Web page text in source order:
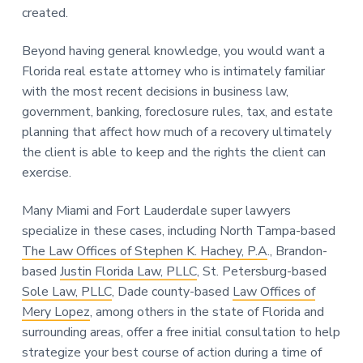
created.
Beyond having general knowledge, you would want a
Florida real estate attorney who is intimately familiar
with the most recent decisions in business law,
government, banking, foreclosure rules, tax, and estate
planning that affect how much of a recovery ultimately
the client is able to keep and the rights the client can
exercise.
Many Miami and Fort Lauderdale super lawyers
specialize in these cases, including North Tampa-based
The Law Offices of Stephen K. Hachey, P.A., Brandon-
based Justin Florida Law, PLLC, St. Petersburg-based
Sole Law, PLLC, Dade county-based Law Offices of
Mery Lopez, among others in the state of Florida and
surrounding areas, offer a free initial consultation to help
strategize your best course of action during a time of